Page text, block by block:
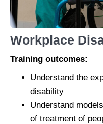
Workplace
Training outcomes:
Understand the
disability
Understand
of treatment of